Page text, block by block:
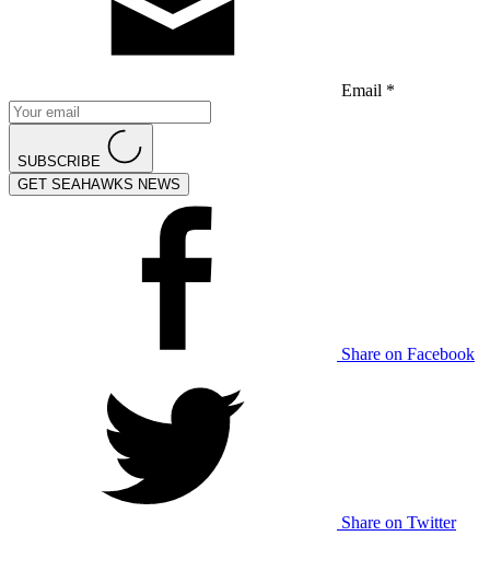
Email *
SUBSCRIBE
GET SEAHAWKS NEWS
Share on Facebook
Share on Twitter